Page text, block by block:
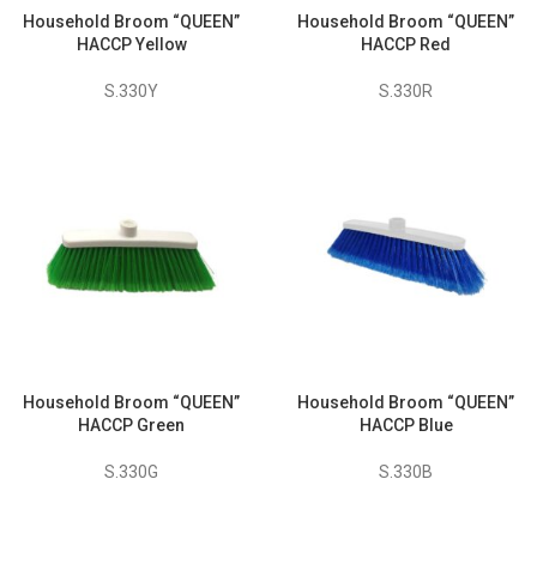
Household Broom “QUEEN”
HACCP Yellow
S.330Y
Household Broom “QUEEN”
HACCP Red
S.330R
Household Broom “QUEEN”
HACCP Green
S.330G
Household Broom “QUEEN”
HACCP Blue
S.330B